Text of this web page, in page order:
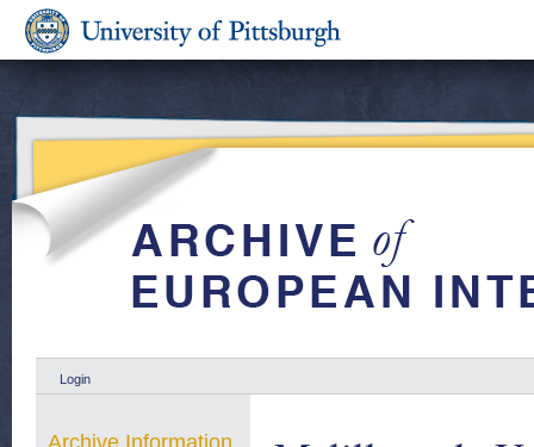
Login
Archive Information